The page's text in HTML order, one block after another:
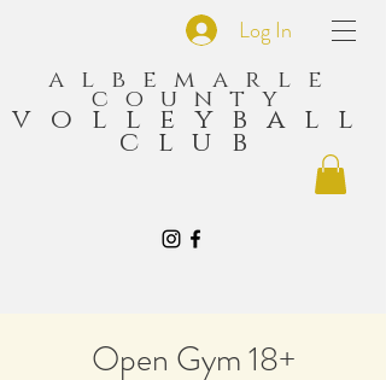
Log In
albemarle
county
volleyball
club
Open Gym 18+